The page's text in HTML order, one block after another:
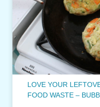
LOVE YOUR
FOOD WASTE –